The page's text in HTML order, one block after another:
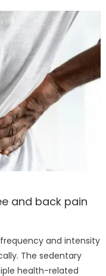
and back pain
and intensity
The sedentary
health-related